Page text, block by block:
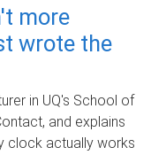
more
wrote the
in UQ's School of
and explains
clock actually works